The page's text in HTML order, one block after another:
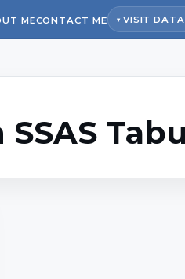
MECONTACT ME VISIT